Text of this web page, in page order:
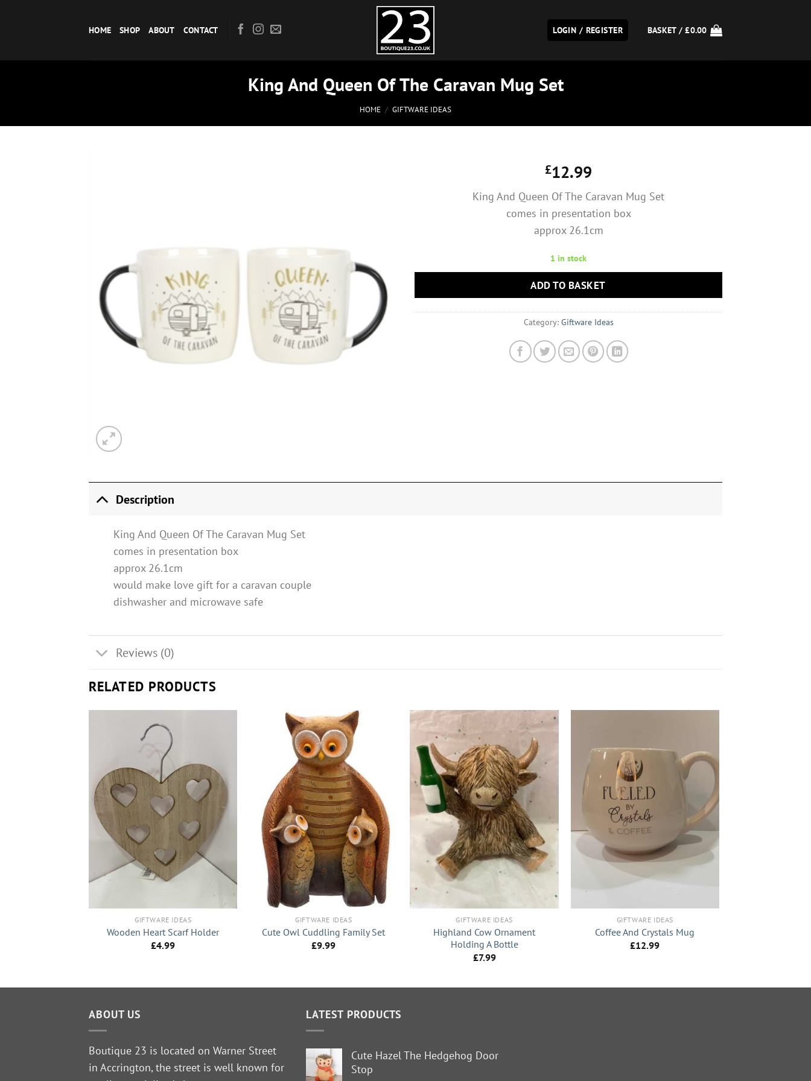
HOME SHOP ABOUT CONTACT LOGIN / REGISTER BASKET /£0.00
King And Queen Of The Caravan Mug Set
HOME / GIFTWARE IDEAS
£12.99
King And Queen Of The Caravan Mug Set
comes in presentation box
approx 26.1cm
1 in stock
ADD TO BASKET
Category: Giftware Ideas
Description
King And Queen Of The Caravan Mug Set
comes in presentation box
approx 26.1cm
would make love gift for a caravan couple
dishwasher and microwave safe
Reviews (0)
RELATED PRODUCTS
GIFTWARE IDEAS
Wooden Heart Scarf Holder
£4.99
+
GIFTWARE IDEAS
Cute Owl Cuddling Family Set
£9.99
GIFTWARE IDEAS
Highland Cow Ornament
Holding A Bottle
£7.99
GIFTWARE IDEAS
Coffee And Crystals Mug
£12.99
ABOUT US
Boutique 23 is located on Warner Street
in Accrington, the street is well known for
LATEST PRODUCTS
Cute Hazel The Hedgehog Door
Stop